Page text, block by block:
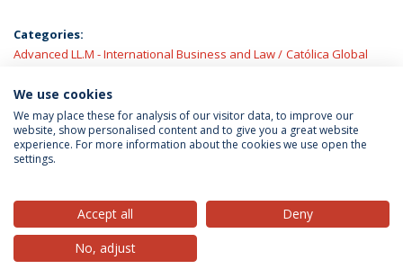
Categories:
Advanced LL.M - International Business and Law
Católica Global
European and Global Context
Portuguesa
Privacy Policy
© 2026 Universidade Católica Portuguesa
We use cookies
We may place these for analysis of our visitor data, to improve our
website, show personalised content and to give you a great website
experience. For more information about the cookies we use open the
settings.
Accept all
Deny
No, adjust